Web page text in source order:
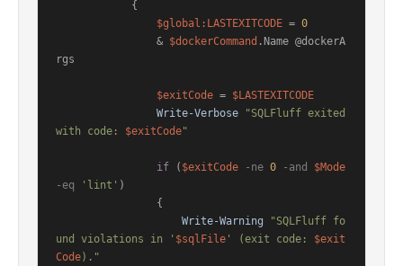
$global:LASTEXITCODE = 0
                &
$dockerCommand .Name @dockerA
rgs
$exitCode = $LASTEXITCODE
Write-Verbose
"SQLFluff exited
with code: $exitCode"
if ( $exitCode -ne 0 -and
$Mode
-eq
'lint' )
Write-Warning
"SQLFluff fo
und violations in ' $sqlFile ' (exit code: $exit
Code)."